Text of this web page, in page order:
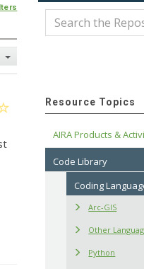
Resource Topics
AIRA Products &
Code Library
Coding
Arc-GIS
Other
Python